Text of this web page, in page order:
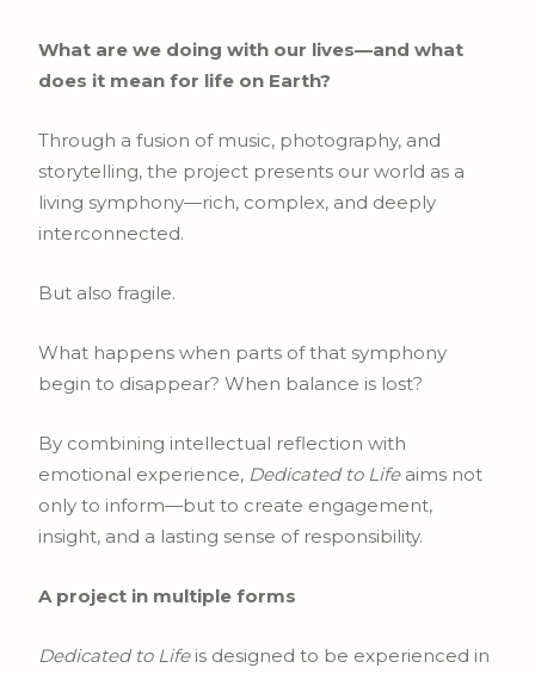
What are we doing with our lives—and what
does it mean for life on Earth?
Through a fusion of music, photography, and
storytelling, the project presents our world as a
living symphony—rich, complex, and deeply
interconnected.
But also fragile.
What happens when parts of that symphony
begin to disappear? When balance is lost?
By combining intellectual reflection with
emotional experience, Dedicated to Lifeaims not
only to inform—but to create engagement,
insight, and a lasting sense of responsibility.
A project in multiple forms
Dedicated to Lifeis designed to be experienced in